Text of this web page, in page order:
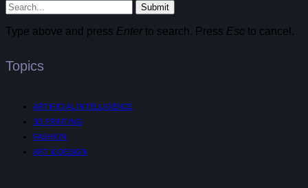
Submit
Type above and press Enterto search. Press Esc to cancel.
Topics
ARTIFICIAL INTELLIGENCE
3D PRINTING
FASHION
ART & DESIGN